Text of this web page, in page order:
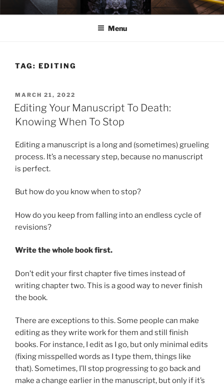
to
ELEXIS BELL
Books that make you feel something.
Menu
TAG: EDITING
POSTED
ON
MARCH 21, 2022
Editing Your Manuscript To Death:
Knowing When To Stop
Editing a manuscript is a long and (sometimes) grueling
process. It’s a necessary step, because no manuscript
is perfect.
But how do you know when to stop?
How do you keep from falling into an endless cycle of
revisions?
Write the whole book first.
Don’t edit your first chapter five times instead of
writing chapter two. This is a good way to never finish
the book.
There are exceptions to this. Some people can make
editing as they write work for them and still finish
books. For instance, I edit as I go, but only minimal edits
(fixing misspelled words as I type them, things like
that). Sometimes, I’ll stop progressing to go back and
make a change earlier in the manuscript, but only if it’s